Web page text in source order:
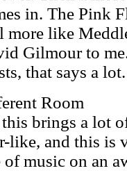
in. The Pink
more like
Gilmour to
that says a lot.
Room
brings a lot
like, and this is
of music on an